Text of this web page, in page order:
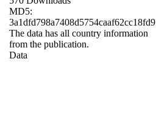
MD5:
3a1dfd798a7408d5754caaf62cc18fd9
The data has all country information
from the publication.
Data